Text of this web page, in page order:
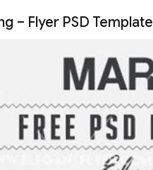
– Flyer PSD Template